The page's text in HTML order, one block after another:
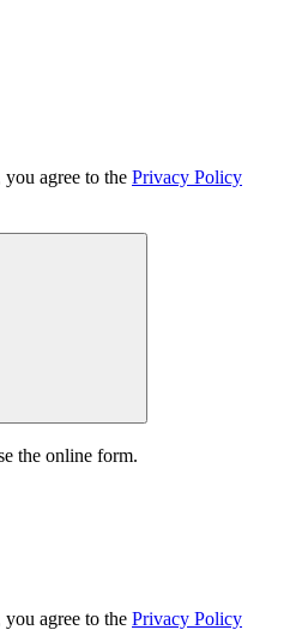
agree to the Privacy Policy
the online form.
agree to the Privacy Policy